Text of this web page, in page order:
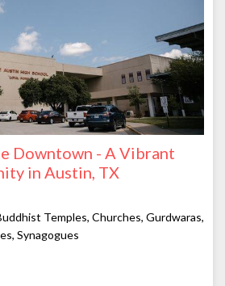
Downtown - A Vibrant
in Austin, TX
Temples, Churches, Gurdwaras,
Synagogues